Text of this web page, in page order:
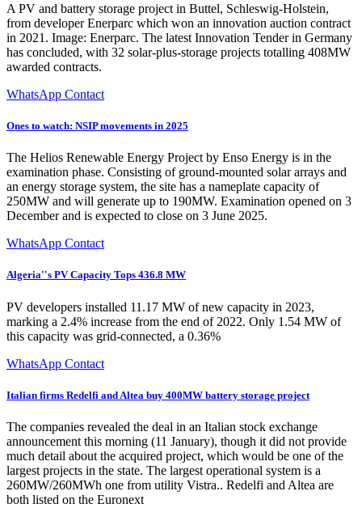
A PV and battery storage project in Buttel, Schleswig-Holstein,
from developer Enerparc which won an innovation auction contract
in 2021. Image: Enerparc. The latest Innovation Tender in Germany
has concluded, with 32 solar-plus-storage projects totalling 408MW
awarded contracts.
WhatsApp Contact
Ones to watch: NSIP movements in 2025
The Helios Renewable Energy Project by Enso Energy is in the
examination phase. Consisting of ground-mounted solar arrays and
an energy storage system, the site has a nameplate capacity of
250MW and will generate up to 190MW. Examination opened on 3
December and is expected to close on 3 June 2025.
WhatsApp Contact
Algeria''s PV Capacity Tops 436.8 MW
PV developers installed 11.17 MW of new capacity in 2023,
marking a 2.4% increase from the end of 2022. Only 1.54 MW of
this capacity was grid-connected, a 0.36%
WhatsApp Contact
Italian firms Redelfi and Altea buy 400MW battery storage project
The companies revealed the deal in an Italian stock exchange
announcement this morning (11 January), though it did not provide
much detail about the acquired project, which would be one of the
largest projects in the state. The largest operational system is a
260MW/260MWh one from utility Vistra.. Redelfi and Altea are
both listed on the Euronext